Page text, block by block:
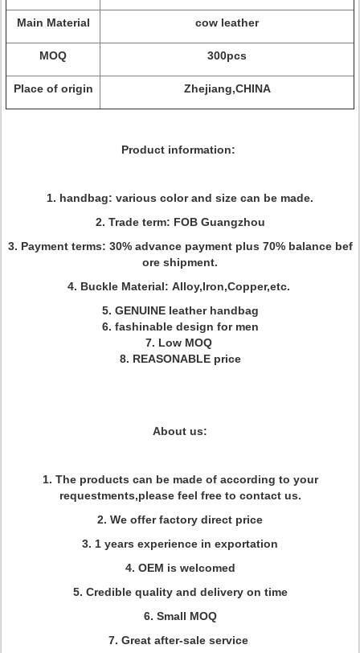
Main Material cow leather
MOQ 300pcs
Place of origin Zhejiang,CHINA
Product information:
1. handbag: various color and size can be made.
2. Trade term: FOB Guangzhou
3. Payment terms: 30% advance payment plus 70% balance bef
ore shipment.
4. Buckle Material: Alloy,Iron,Copper,etc.
5. GENUINE leather handbag
6. fashinable design for men
7. Low MOQ
8. REASONABLE price
About us:
1. The products can be made of according to your
requestments,please feel free to contact us.
2. We offer factory direct price
3. 1 years experience in exportation
4. OEM is welcomed
5. Credible quality and delivery on time
6. Small MOQ
7. Great after-sale service